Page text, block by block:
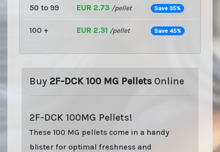
50 to 99 EUR 2.73 /pellet Save 35%
100 + EUR 2.31 /pellet Save 45%
Buy 2F-DCK 100 MG Pellets Online
2F-DCK 100MG Pellets!
These 100 MG pellets come in a handy
blister for optimal freshness and